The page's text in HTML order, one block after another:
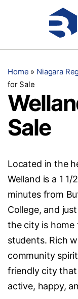
Testimonials
Home » Niagara
for Sale
Sale
Located in the
Welland is a 1
minutes from
College, and
the city is home
students. Rich
community
friendly city that
active, happy,